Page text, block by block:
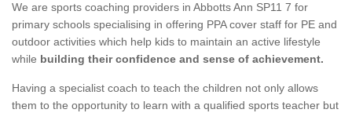
We are sports coaching providers in Abbotts Ann SP11 7 for
primary schools specialising in offering PPA cover staff for PE and
outdoor activities which help kids to maintain an active lifestyle
while building their confidence and sense of achievement.
Having a specialist coach to teach the children not only allows
them to the opportunity to learn with a qualified sports teacher but